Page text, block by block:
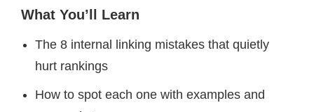
What You’ll Learn
The 8 internal linking mistakes that quietly
hurt rankings
How to spot each one with examples and